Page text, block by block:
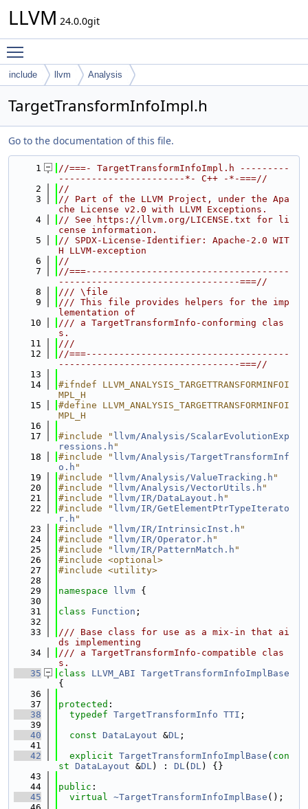
LLVM 24.0.0git
include llvm Analysis
TargetTransformInfoImpl.h
Go to the documentation of this file.
    1
//===- TargetTransformInfoImpl.h ---------
-----------------------*- C++ -*-===//
    2
//
    3
// Part of the LLVM Project, under the Apa
che License v2.0 with LLVM Exceptions.
    4
// See https://llvm.org/LICENSE.txt for li
cense information.
    5
// SPDX-License-Identifier: Apache-2.0 WIT
H LLVM-exception
    6
//
    7
//===-------------------------------------
---------------------------------===//
    8
/// \file
    9
/// This file provides helpers for the imp
lementation of
   10
/// a TargetTransformInfo-conforming clas
s.
   11
///
   12
//===-------------------------------------
---------------------------------===//
   13
   14
#ifndef LLVM_ANALYSIS_TARGETTRANSFORMINFOI
MPL_H
   15
#define LLVM_ANALYSIS_TARGETTRANSFORMINFOI
MPL_H
   16
   17
#include " llvm/Analysis/ScalarEvolutionExp
ressions.h "
   18
#include " llvm/Analysis/TargetTransformInf
o.h "
   19
#include " llvm/Analysis/ValueTracking.h "
   20
#include " llvm/Analysis/VectorUtils.h "
   21
#include " llvm/IR/DataLayout.h "
   22
#include " llvm/IR/GetElementPtrTypeIterato
r.h "
   23
#include " llvm/IR/IntrinsicInst.h "
   24
#include " llvm/IR/Operator.h "
   25
#include " llvm/IR/PatternMatch.h "
   26
#include <optional>
   27
#include <utility>
   28
   29
namespace llvm {
   30
   31
class Function ;
   32
   33
/// Base class for use as a mix-in that ai
ds implementing
   34
/// a TargetTransformInfo-compatible clas
s.
   35
class LLVM_ABI TargetTransformInfoImplBase
{
   36
   37
protected :
   38
typedef TargetTransformInfo TTI ;
   39
   40
const DataLayout &DL ;
   41
   42
explicit TargetTransformInfoImplBase ( con
st DataLayout &DL) : DL( DL) {}
   43
   44
public :
   45
virtual ~TargetTransformInfoImplBase ();